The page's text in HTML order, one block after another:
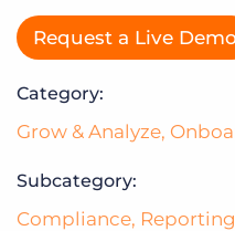
Request a Live Demo
Category:
Grow & Analyze,
Subcategory:
Compliance,